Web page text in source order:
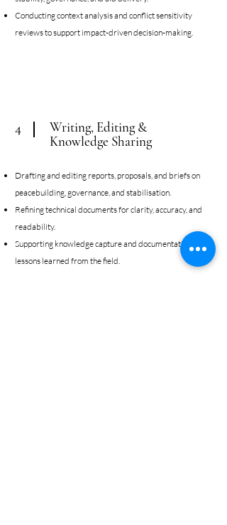
Conducting context analysis and conflict sensitivity
reviews to support impact-driven decision-making.
4
Writing, Editing &
Knowledge Sharing
Drafting and editing reports, proposals, and briefs on
peacebuilding, governance, and stabilisation.
Refining technical documents for clarity, accuracy, and
readability.
Supporting knowledge capture and documentation of
lessons learned from the field.